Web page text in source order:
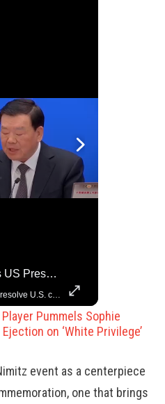
China Rejects US Pressure, Criticizes Tariffs Disrupting Global Trade
China is willing to resolve U.S. concerns through consultation and dialog, but will not accept threats and oppression, a Chinese parliamentary spokesperson told reporters on Tuesday (March 4).
Player Pummels Sophie
on ‘White Privilege’
event as a centerpiece
one that brings